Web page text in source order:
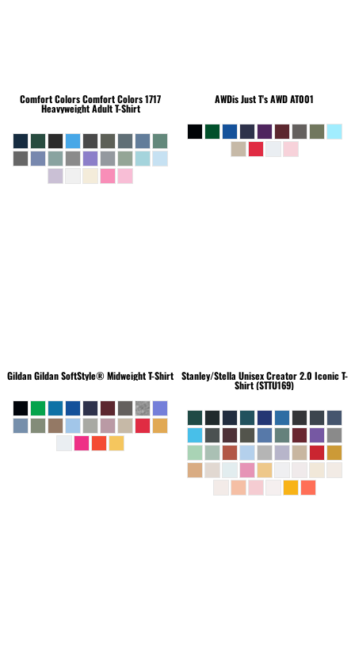
Comfort ColorsComfort Colors 1717
Heavyweight Adult T-Shirt
AWDis Just T'sAWD AT001
GildanGildan SoftStyle® Midweight T-Shirt Stanley/Stella Unisex Creator 2.0 Iconic T-
Shirt (STTU169)